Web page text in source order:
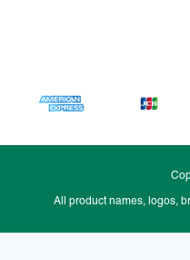
All product names, logos,